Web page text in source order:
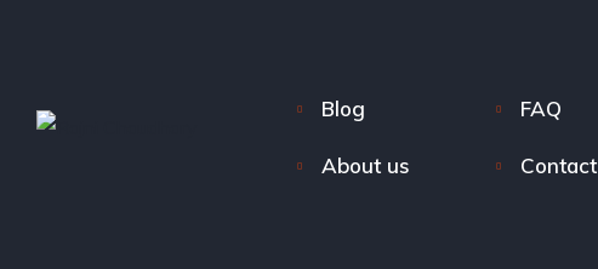
Blog FAQ
About us Contact